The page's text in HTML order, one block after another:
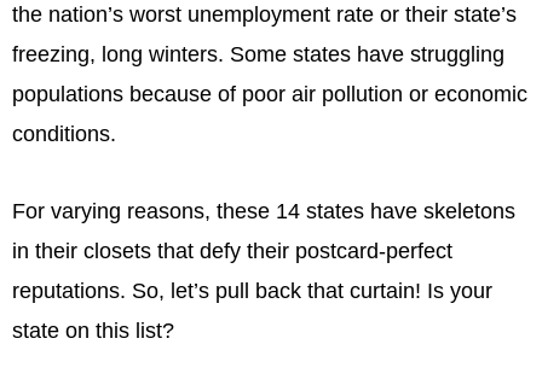
the nation’s worst unemployment rate or their state’s
freezing, long winters. Some states have struggling
populations because of poor air pollution or economic
conditions.
For varying reasons, these 14 states have skeletons
in their closets that defy their postcard-perfect
reputations. So, let’s pull back that curtain! Is your
state on this list?